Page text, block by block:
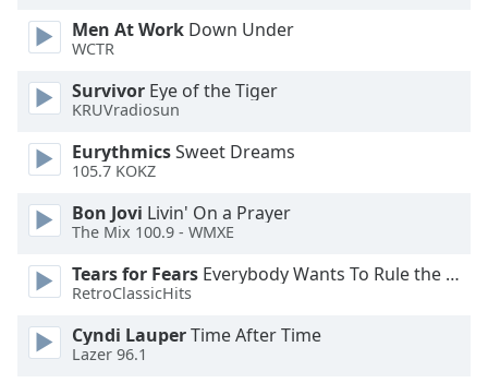
Area
Background
Color
Opacity
Font
Size
Men At Work Down Under
WCTR
Survivor Eye of the Tiger
KRUVradiosun
EurythmicsSweet Dreams
105.7 KOKZ
Bon Jovi Livin' On a Prayer
The Mix 100.9 - WMXE
Tears for Fears Everybody Wants To Rule the World
RetroClassicHits
Cyndi LauperTime After Time
Lazer 96.1